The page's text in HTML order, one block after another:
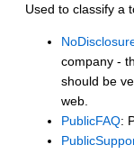
Used to classify a
company -
should be
web.
PublicFAQ: